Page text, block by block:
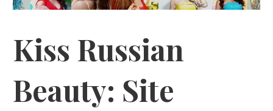
Kiss Russian
Beauty: Site